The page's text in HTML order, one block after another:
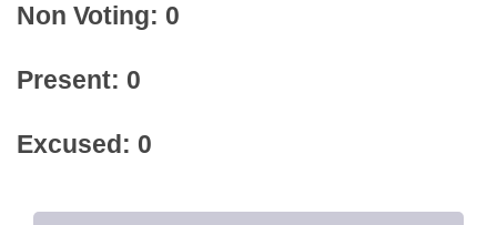
Non Voting: 0
Present: 0
Excused: 0